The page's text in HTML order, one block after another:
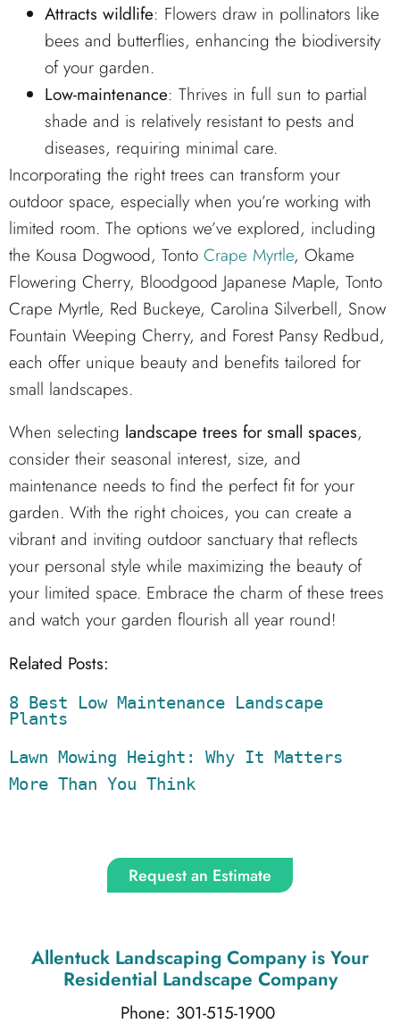
Attracts wildlife: Flowers draw in pollinators like
bees and butterflies, enhancing the biodiversity
of your garden.
Low-maintenance: Thrives in full sun to partial
shade and is relatively resistant to pests and
diseases, requiring minimal care.
Incorporating the right trees can transform your
outdoor space, especially when you’re working with
limited room. The options we’ve explored, including
the Kousa Dogwood, Tonto Crape Myrtle, Okame
Flowering Cherry, Bloodgood Japanese Maple, Tonto
Crape Myrtle, Red Buckeye, Carolina Silverbell, Snow
Fountain Weeping Cherry, and Forest Pansy Redbud,
each offer unique beauty and benefits tailored for
small landscapes.
When selecting landscape trees for small spaces,
consider their seasonal interest, size, and
maintenance needs to find the perfect fit for your
garden. With the right choices, you can create a
vibrant and inviting outdoor sanctuary that reflects
your personal style while maximizing the beauty of
your limited space. Embrace the charm of these trees
and watch your garden flourish all year round!
Related Posts:
8 Best Low Maintenance Landscape
Plants
Lawn Mowing Height: Why It Matters
More Than You Think
Request an Estimate
Allentuck Landscaping Companyis Your
Residential Landscape Company
Phone: 301-515-1900